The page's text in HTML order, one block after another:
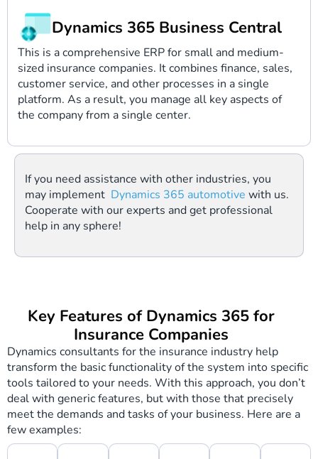
Dynamics 365 Business Central
This is a comprehensive ERP for small and medium-
sized insurance companies. It combines finance, sales,
customer service, and other processes in a single
platform. As a result, you manage all key aspects of
the company from a single center.
If you need assistance with other industries, you
may implement Dynamics 365 automotive with us.
Cooperate with our experts and get professional
help in any sphere!
Key Features of Dynamics 365 for
Insurance Companies
Dynamics consultants for the insurance industry help
transform the basic functionality of the system into specific
tools tailored to your needs. With this approach, you don’t
deal with generic features, but with those that precisely
meet the demands and tasks of your business. Here are a
few examples: